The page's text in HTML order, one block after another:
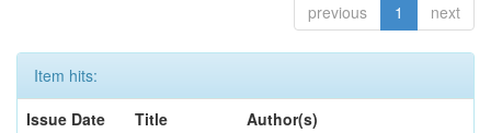
previous 1 next
Item hits:
Issue Date
Title
Author(s)